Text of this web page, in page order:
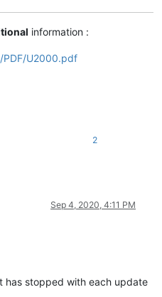
information :
U2000.pdf
2
Sep 4, 2020, 4:11 PM
has stopped with each update